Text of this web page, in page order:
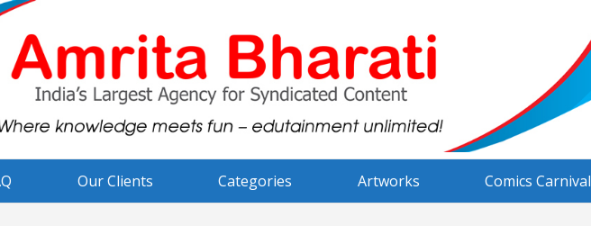
Our Clients Categories Artworks Comics Carnival